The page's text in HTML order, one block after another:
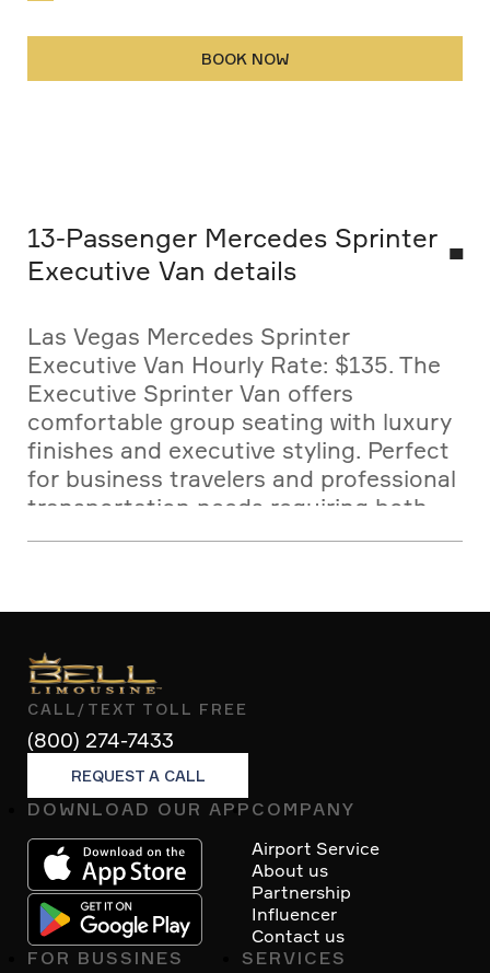
BOOK NOW
13-Passenger Mercedes Sprinter
Executive Van details
Las Vegas Mercedes Sprinter
Executive Van Hourly Rate: $135. The
Executive Sprinter Van offers
comfortable group seating with luxury
finishes and executive styling. Perfect
for business travelers and professional
transportation needs requiring both
comfort and reliability.
CALL/TEXT TOLL FREE
(800) 274-7433
REQUEST A CALL
Footer
DOWNLOAD OUR APP COMPANY
Airport Service
About us
Partnership
Influencer
Contact us
FOR BUSSINES
SERVICES